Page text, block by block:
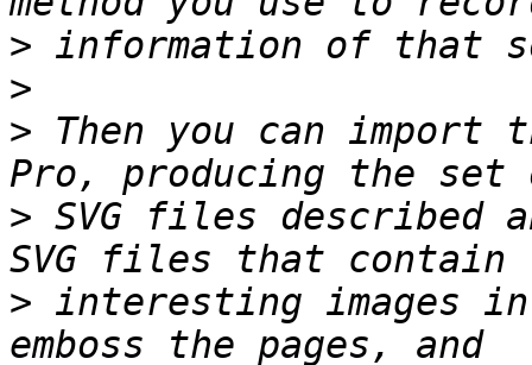
>
>
> Then you can
> SVG files described
> interesting images